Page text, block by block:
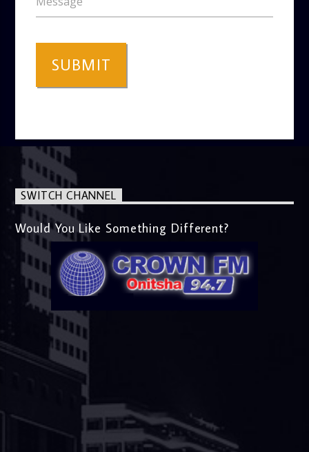
SUBMIT
SWITCH CHANNEL
Would You Like Something Different?